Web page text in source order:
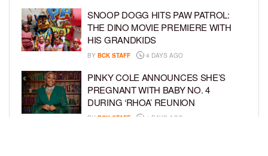
SNOOP DOGG HITS PAW PATROL:
THE DINO MOVIE PREMIERE WITH
HIS GRANDKIDS
BY BCK STAFF 4 DAYS AGO
PINKY COLE ANNOUNCES SHE’S
PREGNANT WITH BABY NO. 4
DURING ‘RHOA’ REUNION
BY BCK STAFF 4 DAYS AGO